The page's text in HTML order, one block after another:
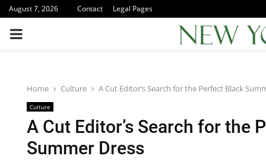
August 7, 2026 Contact Legal Pages
PRIMARY
Home Culture A Cut Editor’s Search for the Perfect Black
Culture
A Cut Editor’s Search for the
Summer Dress